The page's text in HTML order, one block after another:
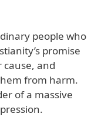
people who
promise
and
from harm.
of a massive